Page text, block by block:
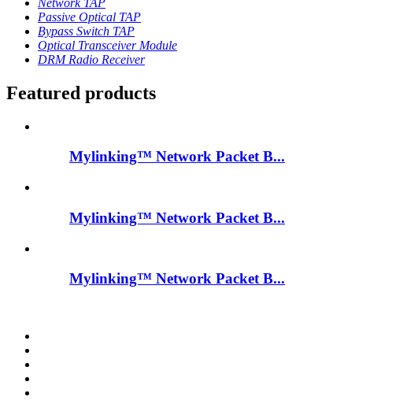
Network TAP
Passive Optical TAP
Bypass Switch TAP
Optical Transceiver Module
DRM Radio Receiver
Featured products
Mylinking™ Network Packet B...
Mylinking™ Network Packet B...
Mylinking™ Network Packet B...